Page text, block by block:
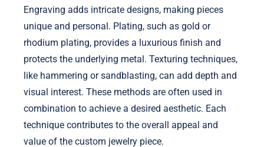
Engraving adds intricate designs, making pieces
unique and personal. Plating, such as gold or
rhodium plating, provides a luxurious finish and
protects the underlying metal. Texturing techniques,
like hammering or sandblasting, can add depth and
visual interest. These methods are often used in
combination to achieve a desired aesthetic. Each
technique contributes to the overall appeal and
value of the custom jewelry piece.